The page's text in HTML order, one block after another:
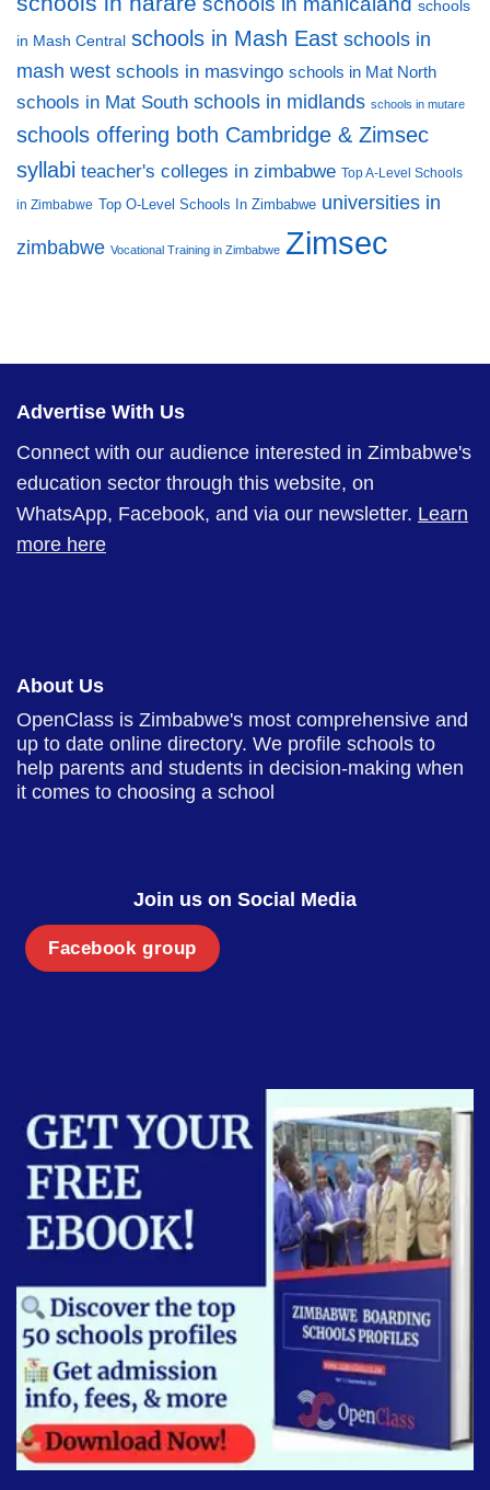
schools
in Mash Central schools in Mash East schools in
mash west schools in masvingo schools in Mat North
schools in Mat South schools in midlands schools in mutare
schools offering both Cambridge & Zimsec
syllabi teacher's colleges in zimbabwe Top A-Level Schools
in Zimbabwe Top O-Level Schools In Zimbabwe universities in
zimbabwe Vocational Training in Zimbabwe Zimsec
Advertise With Us
Connect with our audience interested in Zimbabwe's
education sector through this website, on
WhatsApp, Facebook, and via our newsletter. Learn
more here
About Us
OpenClass is Zimbabwe's most comprehensive and
up to date online directory. We profile schools to
help parents and students in decision-making when
it comes to choosing a school
Join us on Social Media
Facebook group